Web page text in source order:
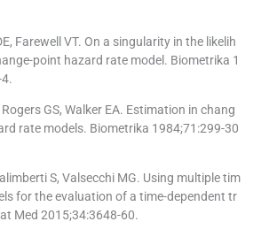
Farewell VT. On a singularity in the likelih
point hazard rate model. Biometrika 1
GS, Walker EA. Estimation in chang
rate models. Biometrika 1984;71:299-30
S, Valsecchi MG. Using multiple tim
for the evaluation of a time-dependent tr
Med 2015;34:3648-60.